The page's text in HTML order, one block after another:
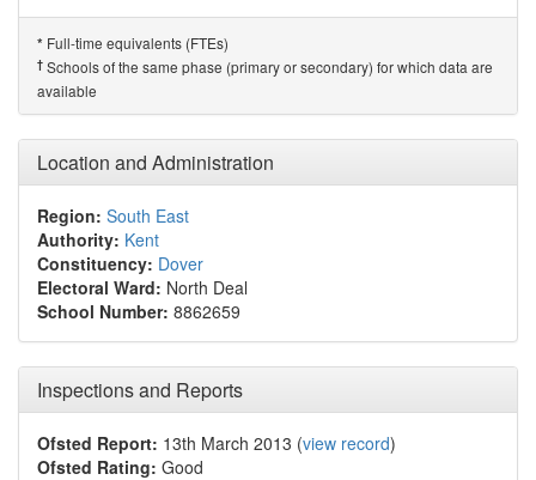
* Full-time equivalents (FTEs)
† Schools of the same phase (primary or secondary) for which data are
available
Location and Administration
Region: South East
Authority: Kent
Constituency: Dover
Electoral Ward: North Deal
School Number: 8862659
Inspections and Reports
Ofsted Report: 13th March 2013 (view record)
Ofsted Rating: Good